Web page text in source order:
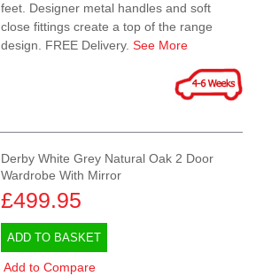
feet. Designer metal handles and soft
close fittings create a top of the range
design. FREE Delivery.See More
Derby White Grey Natural Oak 2 Door
Wardrobe With Mirror
£499.95
ADD TO BASKET
Add to Compare